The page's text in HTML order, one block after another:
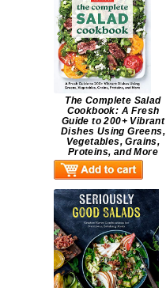
The Complete Salad
Cookbook: A Fresh
Guide to 200+ Vibrant
Dishes Using Greens,
Vegetables, Grains,
Proteins, and More